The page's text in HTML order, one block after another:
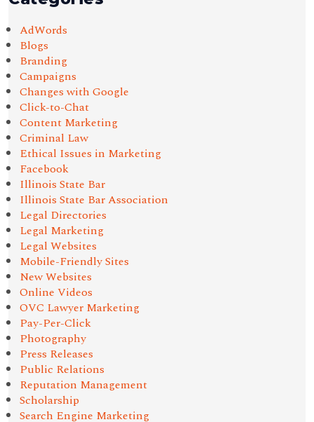
AdWords
Blogs
Branding
Campaigns
Changes with Google
Click-to-Chat
Content Marketing
Criminal Law
Ethical Issues in Marketing
Facebook
Illinois State Bar
Illinois State Bar Association
Legal Directories
Legal Marketing
Legal Websites
Mobile-Friendly Sites
New Websites
Online Videos
OVC Lawyer Marketing
Pay-Per-Click
Photography
Press Releases
Public Relations
Reputation Management
Scholarship
Search Engine Marketing